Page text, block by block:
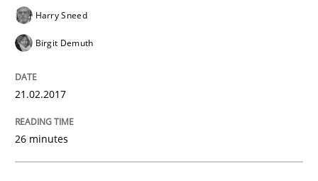
Requirements Engineering in German
Harry Sneed
Birgit Demuth
21.02.2017
26 minutes